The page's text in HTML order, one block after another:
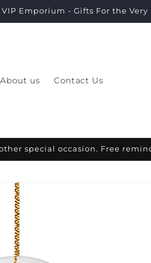
Emporium - Gifts For the
About us Contact Us
special occasion. Free